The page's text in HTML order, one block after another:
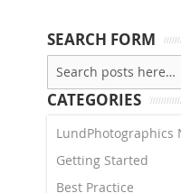
SEARCH FORM
CATEGORIES
LundPhotographics
Getting Started
Best Practice